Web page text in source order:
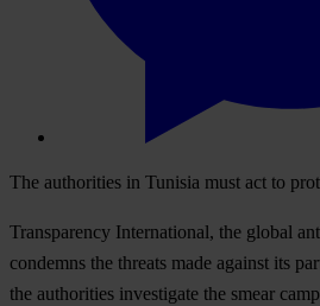
The authorities in Tunisia must act to
Transparency International, the global
condemns the threats made against its
the authorities investigate the smear